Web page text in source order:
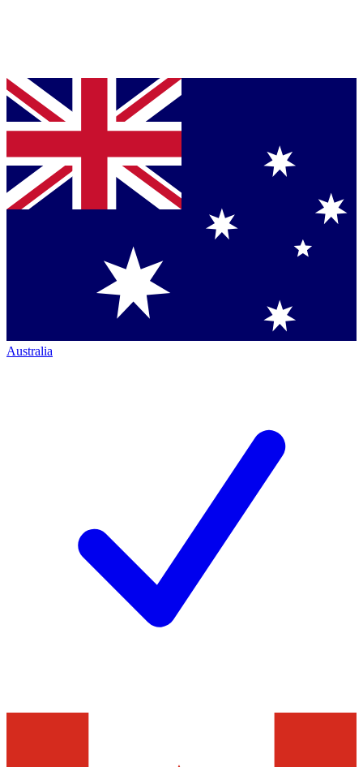
Australia